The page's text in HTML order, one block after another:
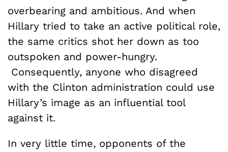
overbearing and ambitious. And when
Hillary tried to take an active political role,
the same critics shot her down as too
outspoken and power-hungry.
Consequently, anyone who disagreed
with the Clinton administration could use
Hillary’s image as an influential tool
against it.
In very little time, opponents of the